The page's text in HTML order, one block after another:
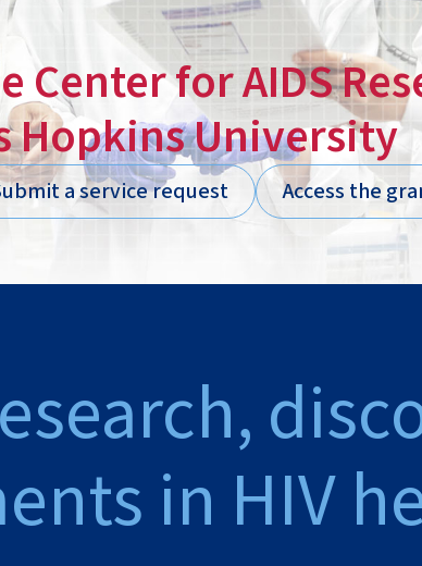
Center for AIDS
Hopkins University
a service request Access the
in HIV